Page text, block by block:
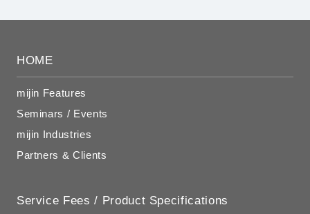
HOME
mijin Features
Seminars / Events
mijin Industries
Partners & Clients
Service Fees / Product Specifications